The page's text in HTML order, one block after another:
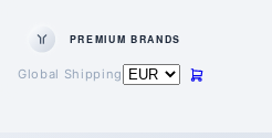
PREMIUM BRANDS
Global Shipping